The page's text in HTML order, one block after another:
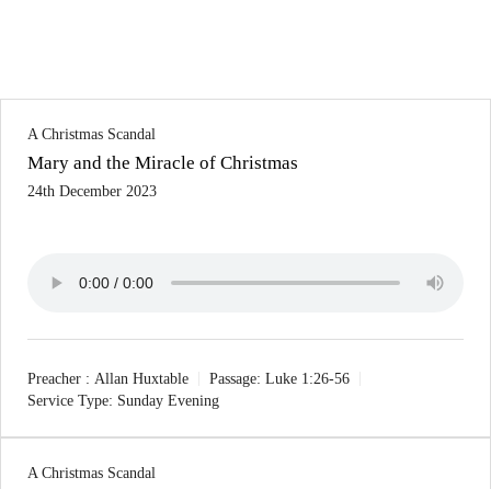
A Christmas Scandal
Mary and the Miracle of Christmas
24th December 2023
Preacher : Allan Huxtable Passage: Luke 1:26-56
Service Type: Sunday Evening
A Christmas Scandal